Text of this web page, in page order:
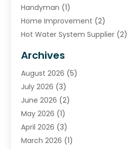
Handyman (1)
Home Improvement (2)
Hot Water System Supplier (2)
Plumber(39)
Plumbing(252)
Plumbing Services
Premier Plumbing Ideas
Septic Services
Sewer & Drain Cleaning
Toilets Remodeling
Archives
August 2026 (5)
July 2026 (3)
June 2026 (2)
May 2026 (1)
April 2026 (3)
March 2026 (1)